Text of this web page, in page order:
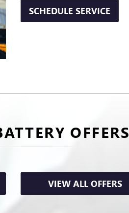
SCHEDULE SERVICE
OFFERS
VIEW ALL OFFERS